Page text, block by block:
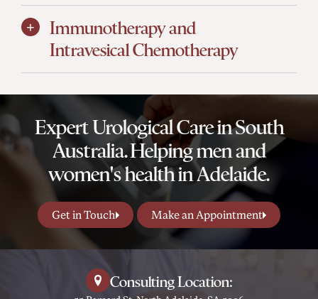
Immunotherapy and
Intravesical Chemotherapy
Expert Urological Care in South
Australia. Helping men and
women's health in Adelaide.
Get in Touch Make an Appointment
Consulting Location: